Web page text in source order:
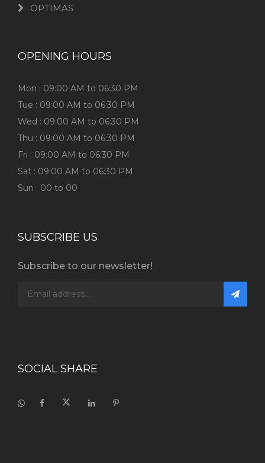
OPTIMAS
OPENING HOURS
Mon : 09:00 AM to 06:30 PM
Tue : 09:00 AM to 06:30 PM
Wed : 09:00 AM to 06:30 PM
Thu : 09:00 AM to 06:30 PM
Fri : 09:00 AM to 06:30 PM
Sat : 09:00 AM to 06:30 PM
Sun : 00 to 00
SUBSCRIBE US
Subscribe to our newsletter!
SOCIAL SHARE